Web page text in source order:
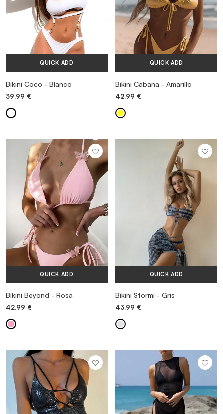
QUICK ADD
Bikini Coco - Blanco
39.99 €
QUICK ADD
Bikini Cabana - Amarillo
42.99 €
QUICK ADD
Bikini Beyond - Rosa
42.99 €
QUICK ADD
Bikini Stormi - Gris
43.99 €